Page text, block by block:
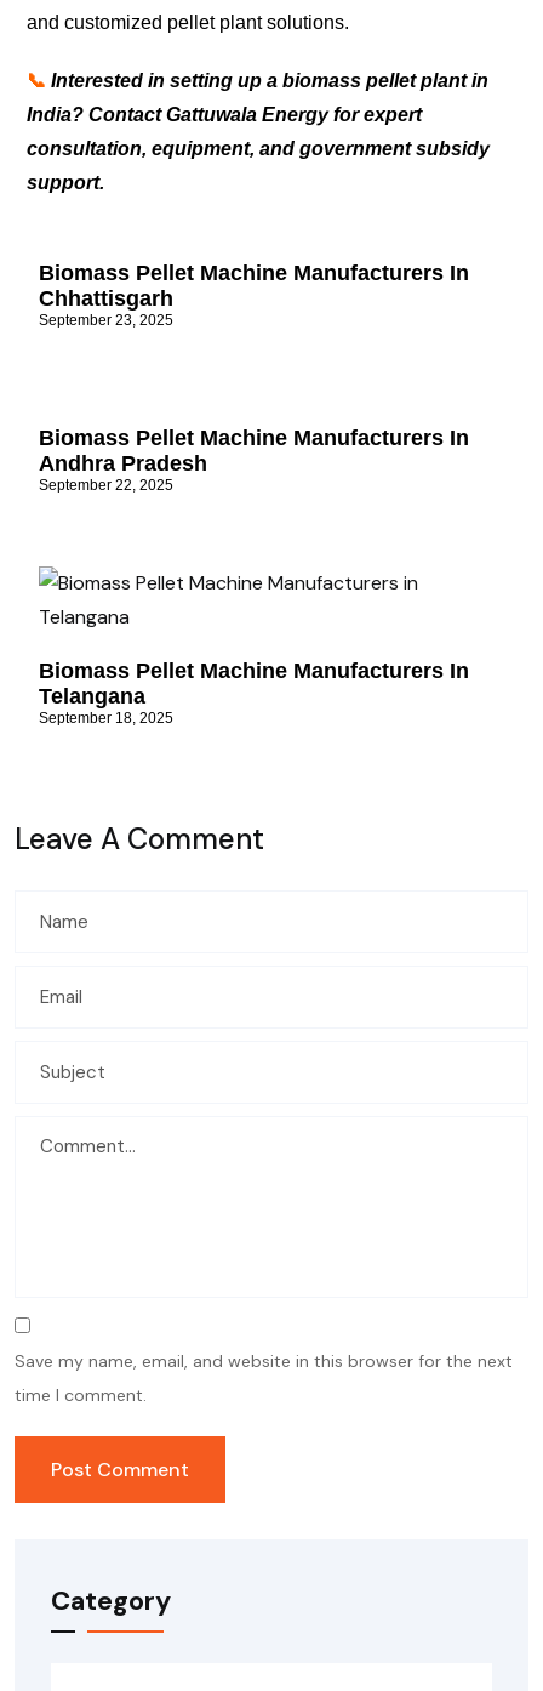
and customized pellet plant solutions.
📞 Interested in setting up a biomass pellet plant in
India? Contact Gattuwala Energy for expert
consultation, equipment, and government subsidy
support.
Biomass Pellet Machine Manufacturers In
Chhattisgarh
September 23, 2025
Biomass Pellet Machine Manufacturers In
Andhra Pradesh
September 22, 2025
Biomass Pellet Machine Manufacturers In
Telangana
September 18, 2025
Leave A Comment
Save my name, email, and website in this browser for the next
time I comment.
Category